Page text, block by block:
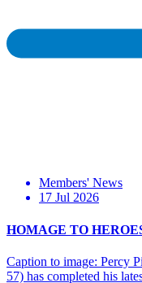
Members' News
17 Jul 2026
HOMAGE TO
Caption to image: Percy
57) has completed his